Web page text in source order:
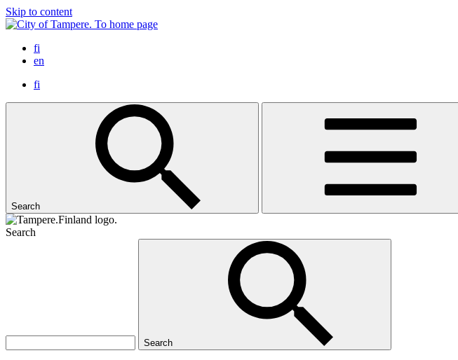
Skip to content
To home page
fi
en
fi
Search
Search
Search